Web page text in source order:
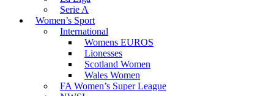
Serie A
Women’s Sport
International
Womens EUROS
Lionesses
Scotland Women
Wales Women
FA Women’s Super League